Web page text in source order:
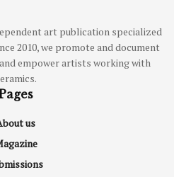
art publication specialized
2010, we promote and document
empower artists working with
us